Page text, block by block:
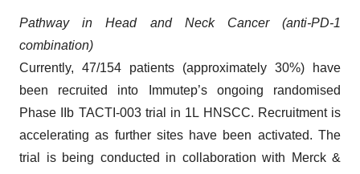
Pathway in Head and Neck Cancer(anti-PD-1
combination)
Currently, 47/154 patients (approximately 30%) have
been recruited into Immutep’s ongoing randomised
Phase IIb TACTI-003 trial in 1L HNSCC. Recruitment is
accelerating as further sites have been activated. The
trial is being conducted in collaboration with Merck &